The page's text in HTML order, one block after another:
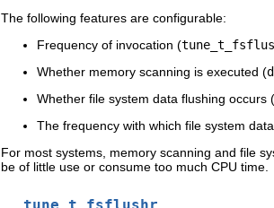
The following features are configurable:
Frequency of invocation (
Whether memory scanning is executed (
Whether file system data flushing occurs (
The frequency with which file system
For most systems, memory scanning and file
be of little use or consume too much CPU time.
tune_t_fsflushr